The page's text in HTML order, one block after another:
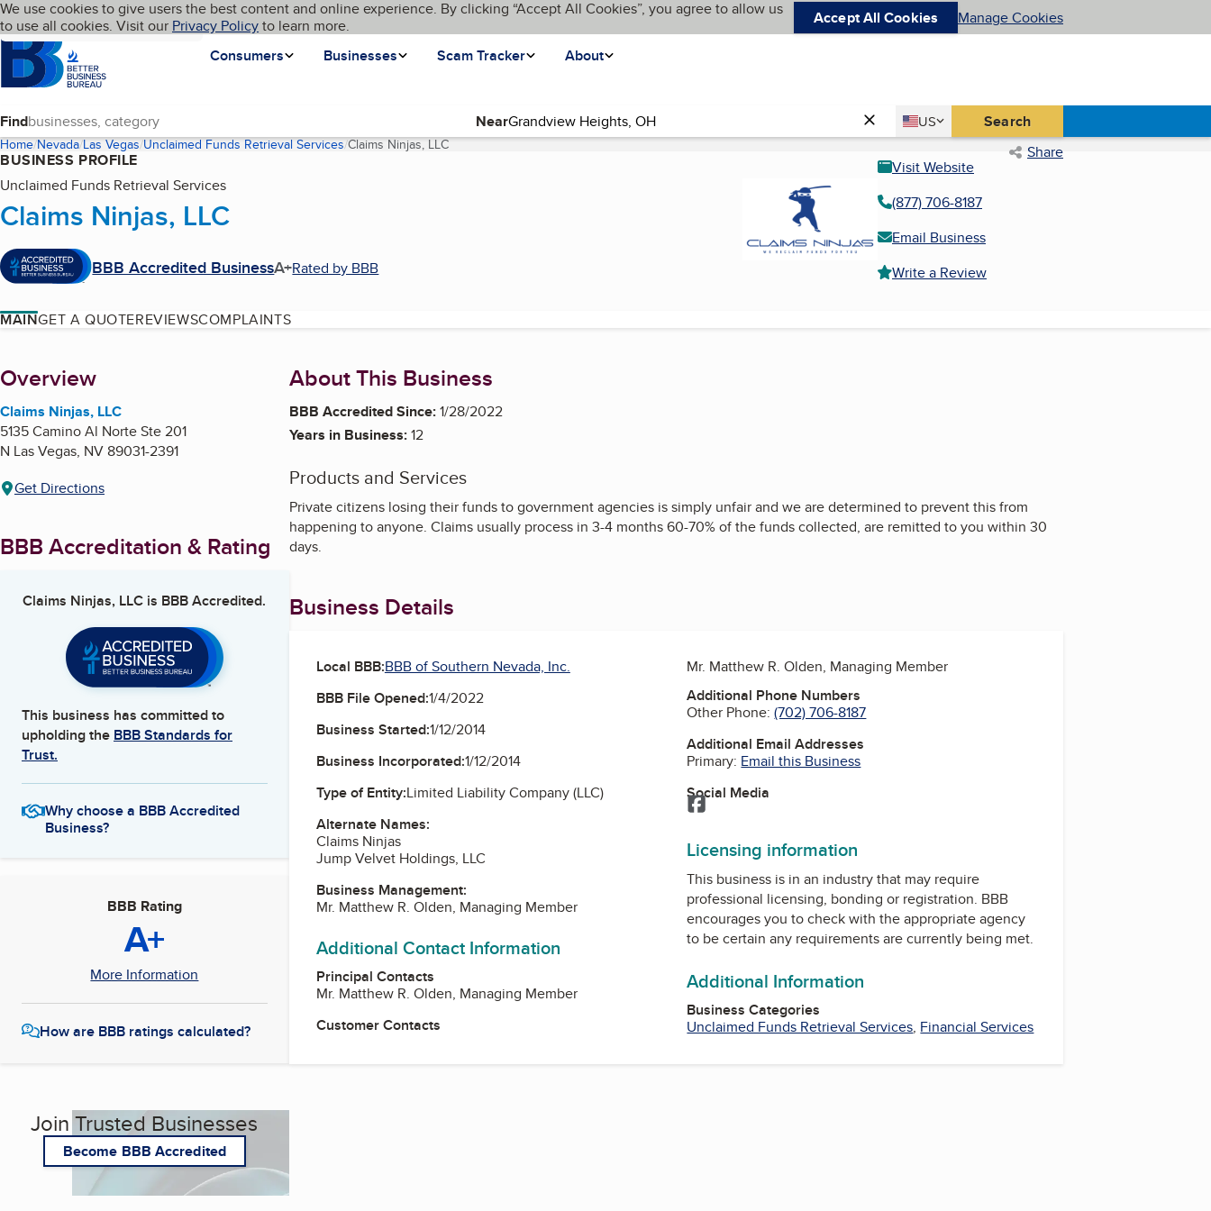
Skip to main content
Cookies on BBB.org
We use cookies to give users the best content and online experience. By clicking “Accept All Cookies”, you agree to allow us
to use all cookies. Visit our Privacy Policyto learn more. Accept All Cookies Manage Cookies
Homepage
Consumers
Businesses Scam Tracker About
Language My BBB
Find Near Country
US
United States Search
Home Nevada Las Vegas Unclaimed Funds Retrieval Services Claims Ninjas, LLC(current page) Share
BUSINESS PROFILE
Unclaimed Funds Retrieval Services
Claims Ninjas, LLC
BBB Accredited BusinessA+Rated by BBB
Visit Website
(877) 706-8187
Email Business
Write a Review
MAINGET A QUOTEREVIEWSCOMPLAINTS
About
Overview
Claims Ninjas, LLC
5135 Camino Al Norte Ste 201
N Las Vegas, NV89031-2391
Get Directions
BBB Accreditation & Rating
Claims Ninjas, LLC is BBB Accredited.
This business has committed to
upholding the BBB Standards for
Trust.
Why choose a BBB Accredited
Business?
BBB Rating
A+
More Information
How are BBB ratings calculated?
Join Trusted Businesses
Become BBB Accredited
About This Business
BBB Accredited Since:1/28/2022
Years in Business:12
Products and Services
Private citizens losing their funds to government agencies is simply unfair and we are determined to prevent this from
happening to anyone. Claims usually process in 3-4 months 60-70% of the funds collected, are remitted to you within 30
days.
Business Details
Local BBB:BBB of Southern Nevada, Inc.
BBB File Opened:1/4/2022
Business Started:1/12/2014
Business Incorporated:1/12/2014
Type of Entity:Limited Liability Company (LLC)
Alternate Names:
Claims Ninjas
Jump Velvet Holdings, LLC
Business Management:
Mr. Matthew R. Olden, Managing Member
Additional Contact Information
Principal Contacts
Mr. Matthew R. Olden, Managing Member
Customer Contacts
Mr. Matthew R. Olden, Managing Member
Additional Phone Numbers
Other Phone:(702) 706-8187
Additional Email Addresses
Primary: Email this Business
Social Media
Facebook
Licensing information
This business is in an industry that may require
professional licensing, bonding or registration. BBB
encourages you to check with the appropriate agency
to be certain any requirements are currently being met.
Additional Information
Business Categories
Unclaimed Funds Retrieval Services, Financial Services